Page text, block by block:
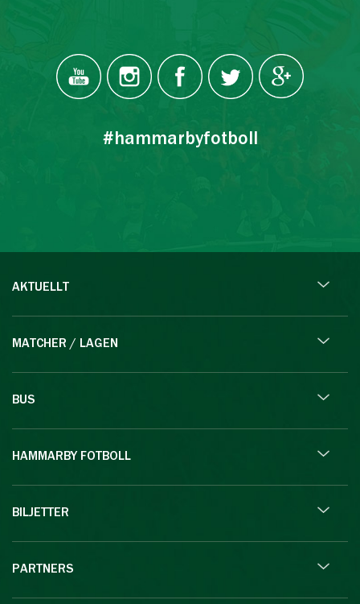
#hammarbyfotboll
AKTUELLT
MATCHER / LAGEN
BUS
HAMMARBY FOTBOLL
BILJETTER
PARTNERS